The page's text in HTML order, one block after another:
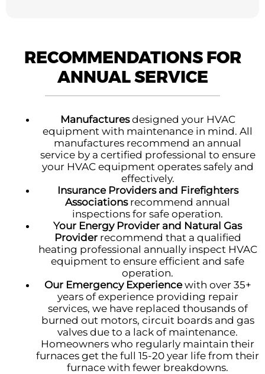
RECOMMENDATIONS FOR
ANNUAL SERVICE
Manufacturesdesigned your HVAC
equipment with maintenance in mind. All
manufactures recommend an annual
service by a certified professional to ensure
your HVAC equipment operates safely and
effectively.
Insurance Providers and Firefighters
Associations recommend annual
inspections for safe operation.
Your Energy Provider and Natural Gas
Providerrecommend that a qualified
heating professional annually inspect HVAC
equipment to ensure efficient and safe
operation.
Our Emergency Experiencewith over 35+
years of experience providing repair
services, we have replaced thousands of
burned out motors, circuit boards and gas
valves due to a lack of maintenance.
Homeowners who regularly maintain their
furnaces get the full 15-20 year life from their
furnace with fewer breakdowns.